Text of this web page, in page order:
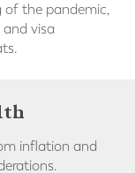
of the pandemic,
visa
inflation and